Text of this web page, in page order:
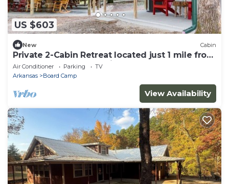
US $603
New Cabin
Private 2-Cabin Retreat located just 1 mile from
Wolfpen Gap South trailhead
Air Conditioner Parking
TV
Arkansas
Board Camp
View Availability